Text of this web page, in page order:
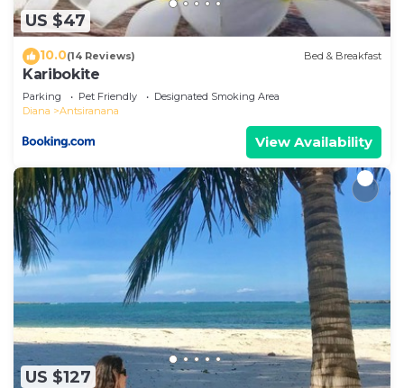
accuracy describing this Villa, please let us know.
US $47
10.0(14 Reviews) Bed & Breakfast
Karibokite
Parking Pet Friendly
Designated Smoking Area
Diana
Antsiranana
View Availability
US $127